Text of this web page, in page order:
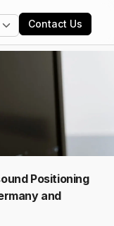
Contact Us
Positioning
and